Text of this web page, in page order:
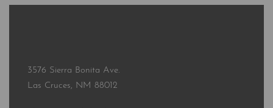
3576 Sierra Bonita Ave.
Las Cruces, NM 88012